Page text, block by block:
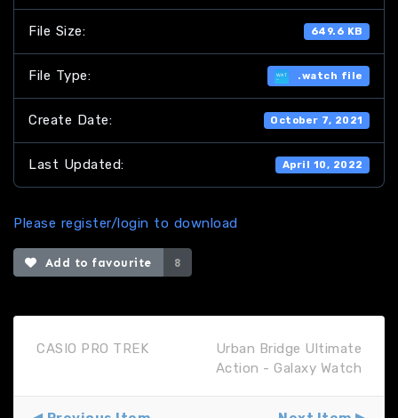
File Size: 649.6 KB
File Type: .watch file
Create Date: October 7, 2021
Last Updated: April 10, 2022
Please register/login to download
Add to favourite 8
CASIO PRO TREK
Urban Bridge Ultimate
Action - Galaxy Watch